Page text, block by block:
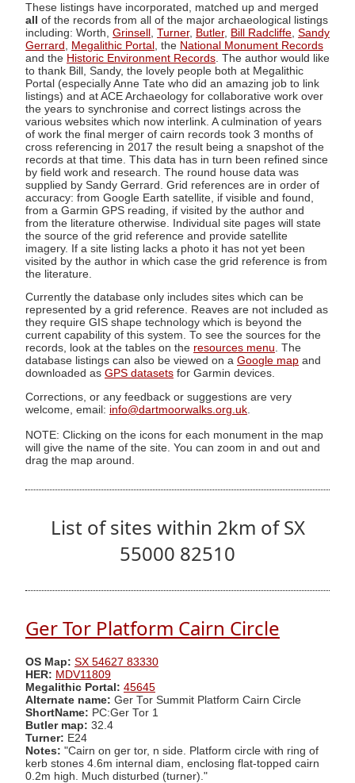
These listings have incorporated, matched up and merged
all of the records from all of the major archaeological listings
including: Worth, Grinsell Turner, Butler, Bill Radcliffe Sandy
Gerrard
Megalithic Portal , the National Monument Records
and the Historic Environment Records . The author would like
to thank Bill, Sandy, the lovely people both at Megalithic
Portal (especially Anne Tate who did an amazing job to link
listings) and at ACE Archaeology for collaborative work over
the years to synchronise and correct listings across the
various websites which now interlink. A culmination of years
of work the final merger of cairn records took 3 months of
cross referencing in 2017 the result being a snapshot of the
records at that time. This data has in turn been refined since
by field work and research. The round house data was
supplied by Sandy Gerrard. Grid references are in order of
accuracy: from Google Earth satellite, if visible and found,
from a Garmin GPS reading, if visited by the author and
from the literature otherwise. Individual site pages will state
the source of the grid reference and provide satellite
imagery. If a site listing lacks a photo it has not yet been
visited by the author in which case the grid reference is from
the literature.
Currently the database only includes sites which can be
represented by a grid reference. Reaves are not included as
they require GIS shape technology which is beyond the
current capability of this system. To see the sources for the
records, look at the tables on the resources menu. The
database listings can also be viewed on a Google map and
downloaded as GPS datasets for Garmin devices.
Corrections, or any feedback or suggestions are very
welcome, email: info@dartmoorwalks.org.uk
NOTE: Clicking on the icons for each monument in the map
will give the name of the site. You can zoom in and out and
drag the map around.
List of sites within 2km of SX
55000 82510
Ger Tor Platform Cairn Circle
OS Map: SX 54627 83330
HER: MDV11809
Megalithic Portal: 45645
Alternate name: Ger Tor Summit Platform Cairn Circle
ShortName: PC:Ger Tor 1
Butler map: 32.4
Turner: E24
Notes: "Cairn on ger tor, n side. Platform circle with ring of
kerb stones 4.6m internal diam, enclosing flat-topped cairn
0.2m high. Much disturbed (turner)."